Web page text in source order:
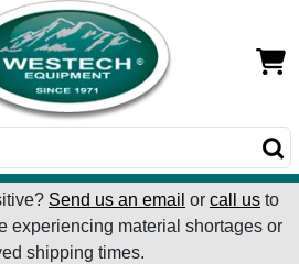
Send us an email or call us to
experiencing material shortages or
shipping times.